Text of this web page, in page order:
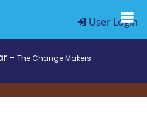
User Login
- The Change Makers